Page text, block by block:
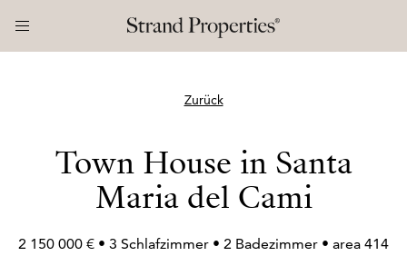
Zurück
Town House in Santa
Maria del Cami
2 150 000 € • 3 Schlafzimmer • 2 Badezimmer • area 414